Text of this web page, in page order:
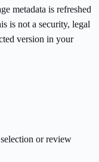
metadata is refreshed
is not a security, legal
version in your
or review